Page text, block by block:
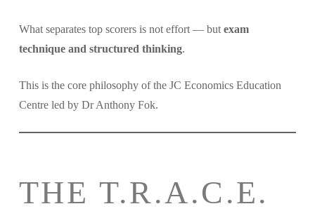
What separates top scorers is not effort — butexam
technique and structured thinking.
This is the core philosophy of the JC Economics Education
Centre led by Dr Anthony Fok.
THE T.R.A.C.E.